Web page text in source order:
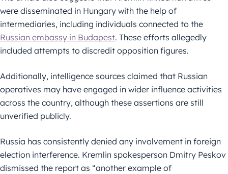
were disseminated in Hungary with the help of
intermediaries, including individuals connected to the
Russian embassy in Budapest. These efforts allegedly
included attempts to discredit opposition figures.
Additionally, intelligence sources claimed that Russian
operatives may have engaged in wider influence activities
across the country, although these assertions are still
unverified publicly.
Russia has consistently denied any involvement in foreign
election interference. Kremlin spokesperson Dmitry Peskov
dismissed the report as “another example of